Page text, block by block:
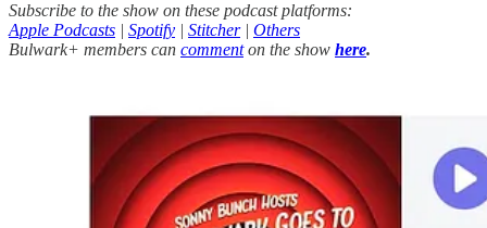
Subscribe to the show on these podcast platforms:
Apple Podcasts | Spotify | Stitcher| Others
Bulwark+ members can commenton the show here.